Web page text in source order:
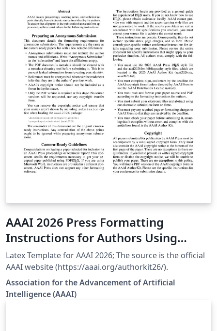
利用者自身の責任で行ってください． 投稿要領や提出方法
等は，必ずWebサイトにてご確認ください．
AAAI 2026 Press Formatting
Instructions for Authors Using
LaTeX
Latex Template for AAAI 2026; The source is the official
AAAI website (https://aaai.org/authorkit26/).
Association for the Advancement of Artificial
Intelligence (AAAI)